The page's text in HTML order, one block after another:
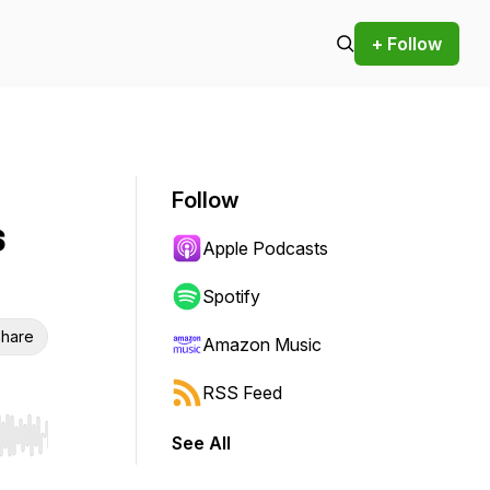
+ Follow
Hold shift to jump forward or backward.
Follow
Apple Podcasts
Spotify
Amazon Music
RSS Feed
See All